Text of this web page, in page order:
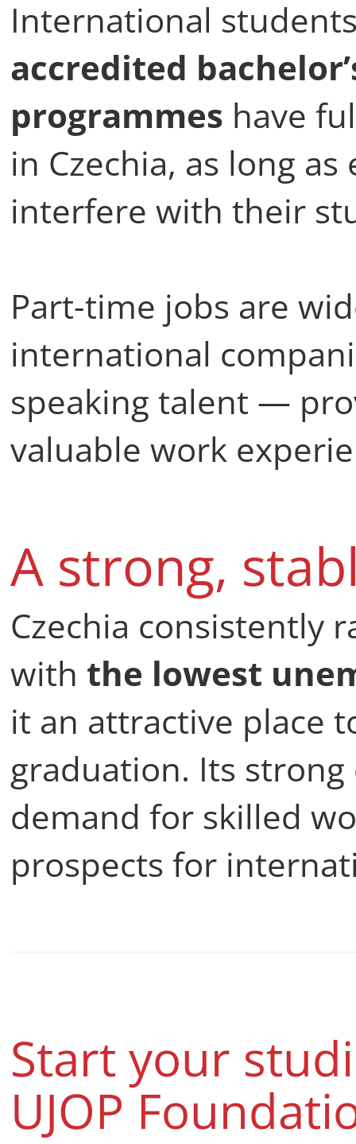
International
accredited
programmes have
in Czechia, as long
interfere with their
Part-time jobs are
international
speaking talent —
valuable work
A strong,
Czechia consistently
with the lowest
it an attractive place
graduation. Its
demand for skilled
prospects for
Start your
UJOP